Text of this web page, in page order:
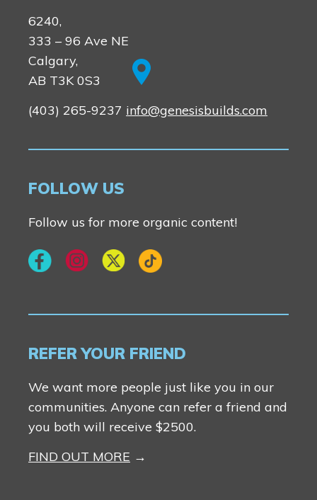
6240,
333 – 96 Ave NE
Calgary,
AB T3K 0S3
(403) 265-9237 info@genesisbuilds.com
FOLLOW US
Follow us for more organic content!
REFER YOUR FRIEND
We want more people just like you in our
communities. Anyone can refer a friend and
you both will receive $2500.
FIND OUT MORE